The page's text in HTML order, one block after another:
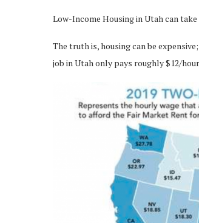
Low-Income Housing in Utah can
The truth is, housing can be
job in Utah only pays roughly $12/